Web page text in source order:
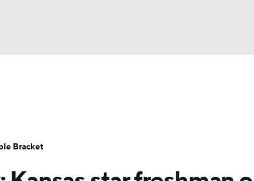
Standings
Draft Prospect Rankings 2026 Top Recruits
Bracket